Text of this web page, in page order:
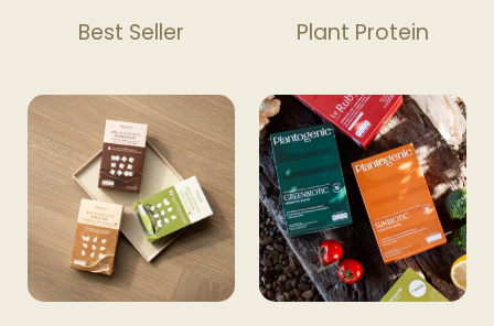
Best Seller Plant Protein